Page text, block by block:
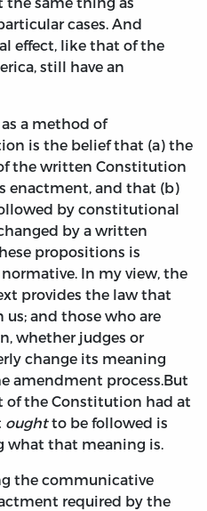
cases. And
effect, like that of the
still have an
a method of
is the belief that (a) the
the written Constitution
enactment, and that (b)
by constitutional
by a written
propositions is
In my view, the
provides the law that
us; and those who are
whether judges or
change its meaning
amendment process.But
the Constitution had at
oughtto be followed is
what that meaning is.
the communicative
required by the